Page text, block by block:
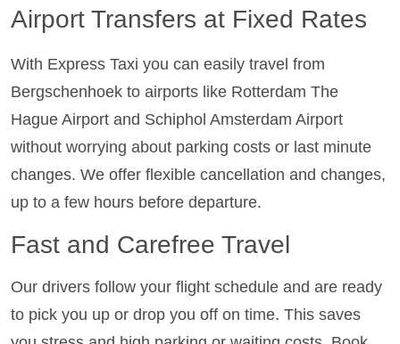
Airport Transfers at Fixed Rates
With Express Taxi you can easily travel from
Bergschenhoek to airports like Rotterdam The
Hague Airport and Schiphol Amsterdam Airport
without worrying about parking costs or last minute
changes. We offer flexible cancellation and changes,
up to a few hours before departure.
Fast and Carefree Travel
Our drivers follow your flight schedule and are ready
to pick you up or drop you off on time. This saves